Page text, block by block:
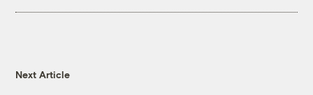
Next Article